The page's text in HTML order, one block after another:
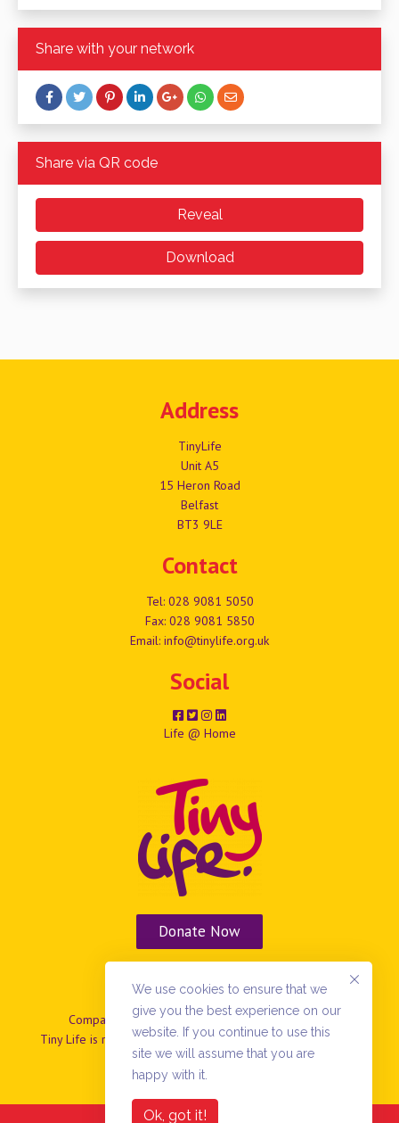
We use cookies to ensure that we
give you the best experience on our
website. If you continue to use this
site we will assume that you are
happy with it.
Ok, got it!
Share with your network
Share via QR code
Reveal
Download
Address
TinyLife
Unit A5
15 Heron Road
Belfast
BT3 9LE
Contact
Tel: 028 9081 5050
Fax: 028 9081 5850
Email: info@tinylife.org.uk
Social
Life @ Home
Donate Now
Company No: NIO37799 | Charity No: NIC101869.
Tiny Life is registered as a company limited by guarantee in
N.Ireland